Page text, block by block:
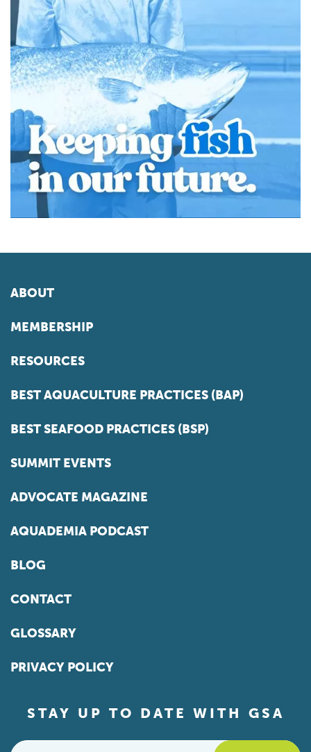
ABOUT
MEMBERSHIP
RESOURCES
BEST AQUACULTURE PRACTICES (BAP)
BEST SEAFOOD PRACTICES (BSP)
SUMMIT EVENTS
ADVOCATE MAGAZINE
AQUADEMIA PODCAST
BLOG
CONTACT
GLOSSARY
PRIVACY POLICY
STAY UP TO DATE WITH GSA
Email